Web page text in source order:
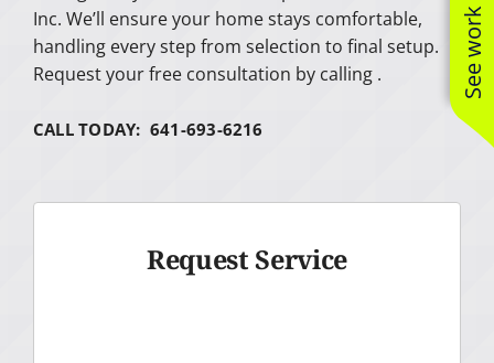
Inc. We’ll ensure your home stays comfortable,
handling every step from selection to final setup.
Request your free consultation by calling .
CALL TODAY: 641-693-6216
Request Service